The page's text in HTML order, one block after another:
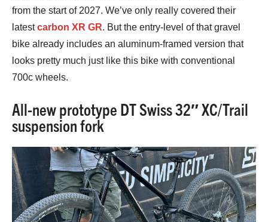
from the start of 2027. We’ve only really covered their
latestcarbon XR GR. But the entry-level of that gravel
bike already includes an aluminum-framed version that
looks pretty much just like this bike with conventional
700c wheels.
All-new prototype DT Swiss 32″ XC/Trail
suspension fork